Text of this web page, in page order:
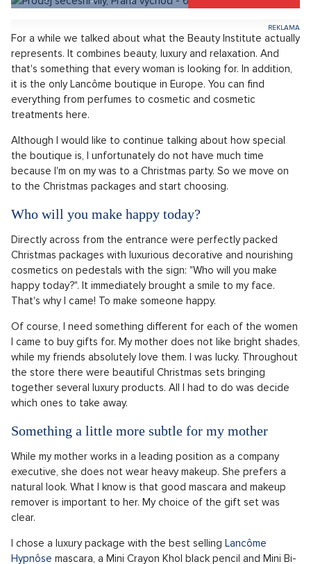
For a while we talked about what the Beauty Institute actually
represents. It combines beauty, luxury and relaxation. And
that's something that every woman is looking for. In addition,
it is the only Lancôme boutique in Europe. You can find
everything from perfumes to cosmetic and cosmetic
treatments here.
Although I would like to continue talking about how special
the boutique is, I unfortunately do not have much time
because I'm on my was to a Christmas party. So we move on
to the Christmas packages and start choosing.
Who will you make happy today?
Directly across from the entrance were perfectly packed
Christmas packages with luxurious decorative and nourishing
cosmetics on pedestals with the sign: "Who will you make
happy today?". It immediately brought a smile to my face.
That's why I came! To make someone happy.
Of course, I need something different for each of the women
I came to buy gifts for. My mother does not like bright shades,
while my friends absolutely love them. I was lucky. Throughout
the store there were beautiful Christmas sets bringing
together several luxury products. All I had to do was decide
which ones to take away.
Something a little more subtle for my mother
While my mother works in a leading position as a company
executive, she does not wear heavy makeup. She prefers a
natural look. What I know is that good mascara and makeup
remover is important to her. My choice of the gift set was
clear.
I chose a luxury package with the best selling Lancôme
Hypnôse mascara, a Mini Crayon Khol black pencil and Mini Bi-